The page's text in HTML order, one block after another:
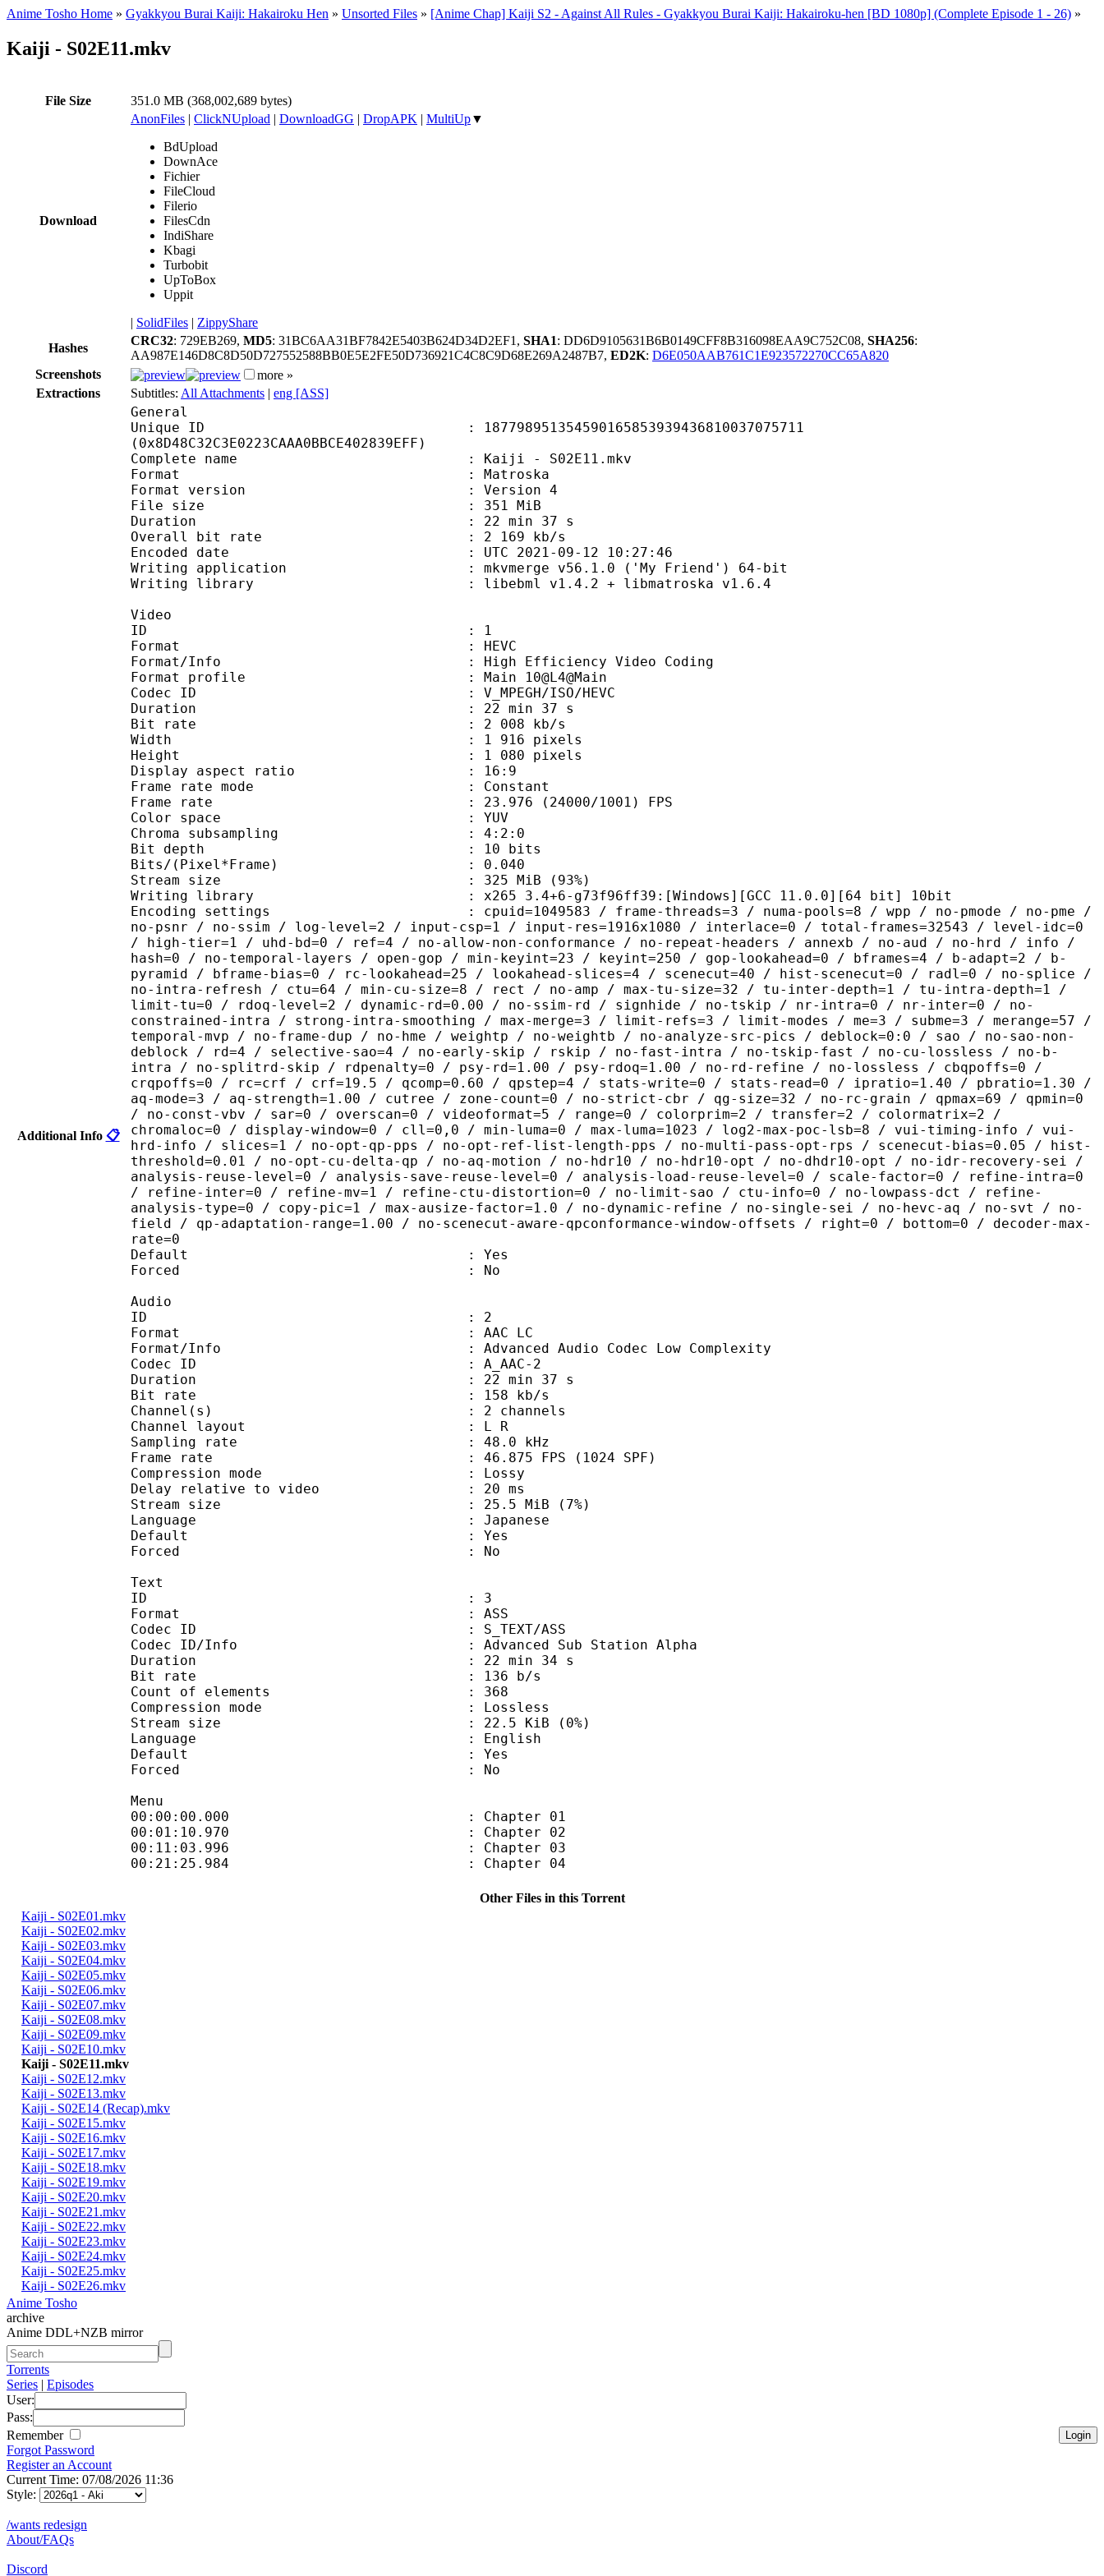
Anime Tosho Home » Gyakkyou Burai Kaiji: Hakairoku Hen » Unsorted Files » [Anime Chap] Kaiji S2 - Against All Rules - Gyakkyou Burai Kaiji: Hakairoku-hen [BD 1080p] (Complete Episode 1 - 26) »
Kaiji - S02E11.mkv
File Size 351.0 MB (368,002,689 bytes)
Download
AnonFiles | ClickNUpload | DownloadGG | DropAPK | MultiUp▼
BdUpload
DownAce
Fichier
FileCloud
Filerio
FilesCdn
IndiShare
Kbagi
Turbobit
UpToBox
Uppit
| SolidFiles | ZippyShare
Hashes
CRC32: 729EB269, MD5: 31BC6AA31BF7842E5403B624D34D2EF1, SHA1: DD6D9105631B6B0149CFF8B316098EAA9C752C08, SHA256:
AA987E146D8C8D50D727552588BB0E5E2FE50D736921C4C8C9D68E269A2487B7, ED2K: D6E050AAB761C1E923572270CC65A820
Screenshots
more »
Extractions
Subtitles: All Attachments | eng [ASS]
Additional Info 📋
General
Unique ID : 187798951354590165853939436810037075711
(0x8D48C32C3E0223CAAA0BBCE402839EFF)
Complete name : Kaiji - S02E11.mkv
Format : Matroska
Format version : Version 4
File size : 351 MiB
Duration : 22 min 37 s
Overall bit rate : 2 169 kb/s
Encoded date : UTC 2021-09-12 10:27:46
Writing application : mkvmerge v56.1.0 ('My Friend') 64-bit
Writing library : libebml v1.4.2 + libmatroska v1.6.4
Video
ID : 1
Format : HEVC
Format/Info : High Efficiency Video Coding
Format profile : Main 10@L4@Main
Codec ID : V_MPEGH/ISO/HEVC
Duration : 22 min 37 s
Bit rate : 2 008 kb/s
Width : 1 916 pixels
Height : 1 080 pixels
Display aspect ratio : 16:9
Frame rate mode : Constant
Frame rate : 23.976 (24000/1001) FPS
Color space : YUV
Chroma subsampling : 4:2:0
Bit depth : 10 bits
Bits/(Pixel*Frame) : 0.040
Stream size : 325 MiB (93%)
Writing library : x265 3.4+6-g73f96ff39:[Windows][GCC 11.0.0][64 bit] 10bit
Encoding settings : cpuid=1049583 / frame-threads=3 / numa-pools=8 / wpp / no-pmode / no-pme /
no-psnr / no-ssim / log-level=2 / input-csp=1 / input-res=1916x1080 / interlace=0 / total-frames=32543 / level-idc=0
/ high-tier=1 / uhd-bd=0 / ref=4 / no-allow-non-conformance / no-repeat-headers / annexb / no-aud / no-hrd / info /
hash=0 / no-temporal-layers / open-gop / min-keyint=23 / keyint=250 / gop-lookahead=0 / bframes=4 / b-adapt=2 / b-
pyramid / bframe-bias=0 / rc-lookahead=25 / lookahead-slices=4 / scenecut=40 / hist-scenecut=0 / radl=0 / no-splice /
no-intra-refresh / ctu=64 / min-cu-size=8 / rect / no-amp / max-tu-size=32 / tu-inter-depth=1 / tu-intra-depth=1 /
limit-tu=0 / rdoq-level=2 / dynamic-rd=0.00 / no-ssim-rd / signhide / no-tskip / nr-intra=0 / nr-inter=0 / no-
constrained-intra / strong-intra-smoothing / max-merge=3 / limit-refs=3 / limit-modes / me=3 / subme=3 / merange=57 /
temporal-mvp / no-frame-dup / no-hme / weightp / no-weightb / no-analyze-src-pics / deblock=0:0 / sao / no-sao-non-
deblock / rd=4 / selective-sao=4 / no-early-skip / rskip / no-fast-intra / no-tskip-fast / no-cu-lossless / no-b-
intra / no-splitrd-skip / rdpenalty=0 / psy-rd=1.00 / psy-rdoq=1.00 / no-rd-refine / no-lossless / cbqpoffs=0 /
crqpoffs=0 / rc=crf / crf=19.5 / qcomp=0.60 / qpstep=4 / stats-write=0 / stats-read=0 / ipratio=1.40 / pbratio=1.30 /
aq-mode=3 / aq-strength=1.00 / cutree / zone-count=0 / no-strict-cbr / qg-size=32 / no-rc-grain / qpmax=69 / qpmin=0
/ no-const-vbv / sar=0 / overscan=0 / videoformat=5 / range=0 / colorprim=2 / transfer=2 / colormatrix=2 /
chromaloc=0 / display-window=0 / cll=0,0 / min-luma=0 / max-luma=1023 / log2-max-poc-lsb=8 / vui-timing-info / vui-
hrd-info / slices=1 / no-opt-qp-pps / no-opt-ref-list-length-pps / no-multi-pass-opt-rps / scenecut-bias=0.05 / hist-
threshold=0.01 / no-opt-cu-delta-qp / no-aq-motion / no-hdr10 / no-hdr10-opt / no-dhdr10-opt / no-idr-recovery-sei /
analysis-reuse-level=0 / analysis-save-reuse-level=0 / analysis-load-reuse-level=0 / scale-factor=0 / refine-intra=0
/ refine-inter=0 / refine-mv=1 / refine-ctu-distortion=0 / no-limit-sao / ctu-info=0 / no-lowpass-dct / refine-
analysis-type=0 / copy-pic=1 / max-ausize-factor=1.0 / no-dynamic-refine / no-single-sei / no-hevc-aq / no-svt / no-
field / qp-adaptation-range=1.00 / no-scenecut-aware-qpconformance-window-offsets / right=0 / bottom=0 / decoder-max-
rate=0
Default : Yes
Forced : No
Audio
ID : 2
Format : AAC LC
Format/Info : Advanced Audio Codec Low Complexity
Codec ID : A_AAC-2
Duration : 22 min 37 s
Bit rate : 158 kb/s
Channel(s) : 2 channels
Channel layout : L R
Sampling rate : 48.0 kHz
Frame rate : 46.875 FPS (1024 SPF)
Compression mode : Lossy
Delay relative to video : 20 ms
Stream size : 25.5 MiB (7%)
Language : Japanese
Default : Yes
Forced : No
Text
ID : 3
Format : ASS
Codec ID : S_TEXT/ASS
Codec ID/Info : Advanced Sub Station Alpha
Duration : 22 min 34 s
Bit rate : 136 b/s
Count of elements : 368
Compression mode : Lossless
Stream size : 22.5 KiB (0%)
Language : English
Default : Yes
Forced : No
Menu
00:00:00.000 : Chapter 01
00:01:10.970 : Chapter 02
00:11:03.996 : Chapter 03
00:21:25.984 : Chapter 04
Other Files in this Torrent
Kaiji - S02E01.mkv
Kaiji - S02E02.mkv
Kaiji - S02E03.mkv
Kaiji - S02E04.mkv
Kaiji - S02E05.mkv
Kaiji - S02E06.mkv
Kaiji - S02E07.mkv
Kaiji - S02E08.mkv
Kaiji - S02E09.mkv
Kaiji - S02E10.mkv
Kaiji - S02E11.mkv
Kaiji - S02E12.mkv
Kaiji - S02E13.mkv
Kaiji - S02E14 (Recap).mkv
Kaiji - S02E15.mkv
Kaiji - S02E16.mkv
Kaiji - S02E17.mkv
Kaiji - S02E18.mkv
Kaiji - S02E19.mkv
Kaiji - S02E20.mkv
Kaiji - S02E21.mkv
Kaiji - S02E22.mkv
Kaiji - S02E23.mkv
Kaiji - S02E24.mkv
Kaiji - S02E25.mkv
Kaiji - S02E26.mkv
Anime Tosho
archive
Anime DDL+NZB mirror
Torrents
Series | Episodes
User:
Pass:
Remember
Forgot Password
Register an Account
Current Time: 07/08/2026 11:36
Style:
/wants redesign
About/FAQs
Discord